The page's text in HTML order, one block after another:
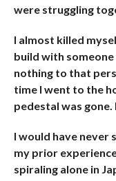
were struggling
I almost killed
build with
nothing to that
time I went to the
pedestal was gone.
I would have never
my prior
spiraling alone in